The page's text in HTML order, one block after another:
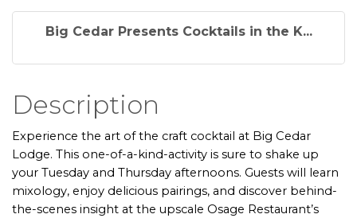
Big Cedar Presents Cocktails in the K...
Description
Experience the art of the craft cocktail at Big Cedar
Lodge. This one-of-a-kind-activity is sure to shake up
your Tuesday and Thursday afternoons. Guests will learn
mixology, enjoy delicious pairings, and discover behind-
the-scenes insight at the upscale Osage Restaurant’s